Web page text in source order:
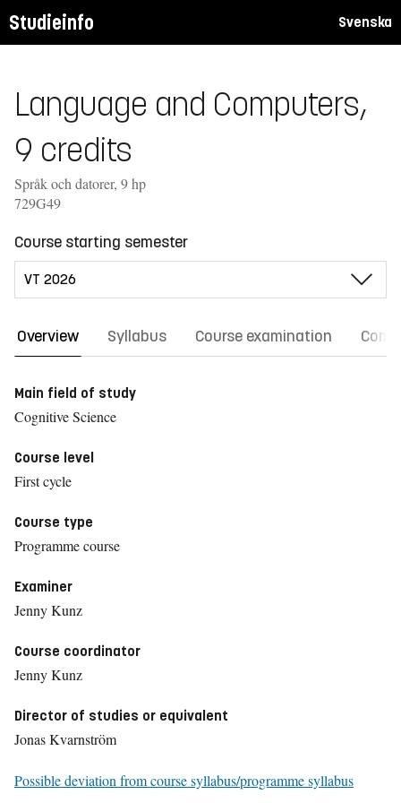
Studieinfo Svenska
Language and Computers,
9 credits
Språk och datorer, 9 hp
729G49
Course starting semester
Overview Syllabus Course examination
Main field of study
Cognitive Science
Course level
First cycle
Course type
Programme course
Examiner
Jenny Kunz
Course coordinator
Jenny Kunz
Director of studies or equivalent
Jonas Kvarnström
Possible deviation from course syllabus/programme syllabus